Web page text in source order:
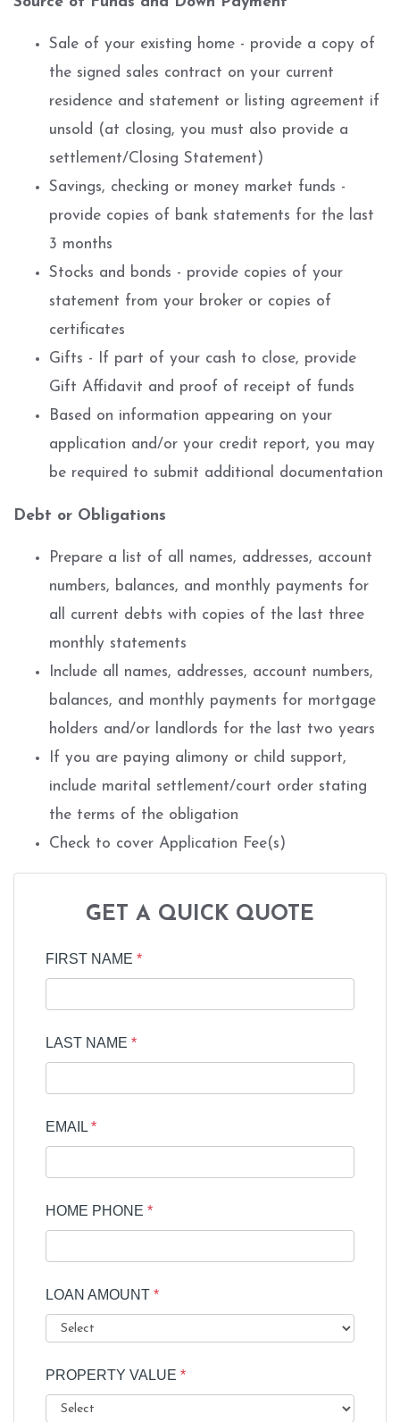
Sale of your existing home - provide a copy of
the signed sales contract on your current
residence and statement or listing agreement if
unsold (at closing, you must also provide a
settlement/Closing Statement)
Savings, checking or money market funds -
provide copies of bank statements for the last
3 months
Stocks and bonds - provide copies of your
statement from your broker or copies of
certificates
Gifts - If part of your cash to close, provide
Gift Affidavit and proof of receipt of funds
Based on information appearing on your
application and/or your credit report, you may
be required to submit additional documentation
Debt or Obligations
Prepare a list of all names, addresses, account
numbers, balances, and monthly payments for
all current debts with copies of the last three
monthly statements
Include all names, addresses, account numbers,
balances, and monthly payments for mortgage
holders and/or landlords for the last two years
If you are paying alimony or child support,
include marital settlement/court order stating
the terms of the obligation
Check to cover Application Fee(s)
GET A QUICK QUOTE
FIRST NAME *
LAST NAME *
EMAIL *
HOME PHONE *
LOAN AMOUNT *
PROPERTY VALUE *